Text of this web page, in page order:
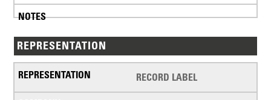
REPRESENTATION
RECORD LABEL